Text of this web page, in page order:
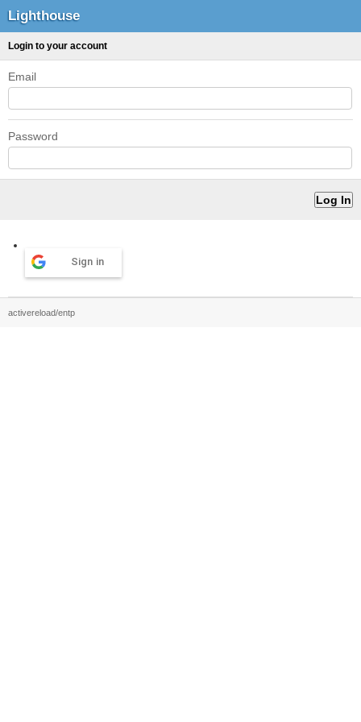
Lighthouse
Login to your account
Email
Password
Sign in
activereload/entp